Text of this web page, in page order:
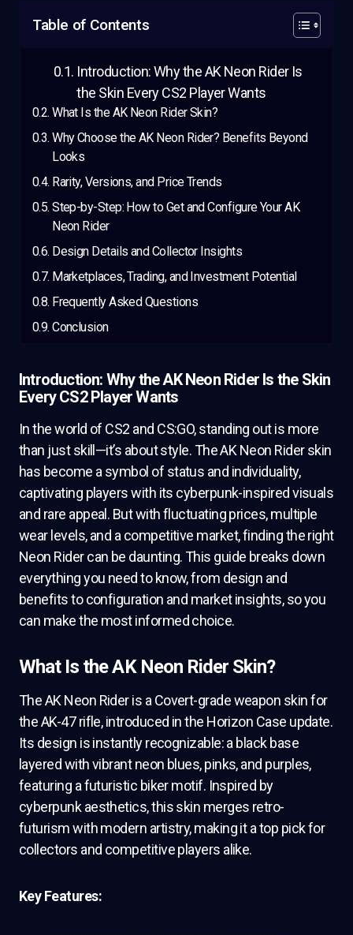
Table of Contents
Introduction: Why the AK Neon Rider Is
the Skin Every CS2 Player Wants
What Is the AK Neon Rider Skin?
Why Choose the AK Neon Rider? Benefits Beyond
Looks
Rarity, Versions, and Price Trends
Step-by-Step: How to Get and Configure Your AK
Neon Rider
Design Details and Collector Insights
Marketplaces, Trading, and Investment Potential
Frequently Asked Questions
Conclusion
Introduction: Why the AK Neon Rider Is the Skin
Every CS2 Player Wants
In the world of CS2 and CS:GO, standing out is more
than just skill—it’s about style. The AK Neon Rider skin
has become a symbol of status and individuality,
captivating players with its cyberpunk-inspired visuals
and rare appeal. But with fluctuating prices, multiple
wear levels, and a competitive market, finding the right
Neon Rider can be daunting. This guide breaks down
everything you need to know, from design and
benefits to configuration and market insights, so you
can make the most informed choice.
What Is the AK Neon Rider Skin?
The AK Neon Rider is a Covert-grade weapon skin for
the AK-47 rifle, introduced in the Horizon Case update.
Its design is instantly recognizable: a black base
layered with vibrant neon blues, pinks, and purples,
featuring a futuristic biker motif. Inspired by
cyberpunk aesthetics, this skin merges retro-
futurism with modern artistry, making it a top pick for
collectors and competitive players alike.
Key Features: